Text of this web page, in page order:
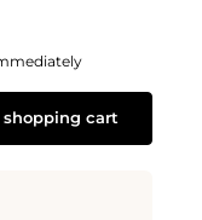
the buttons to increase or
cart